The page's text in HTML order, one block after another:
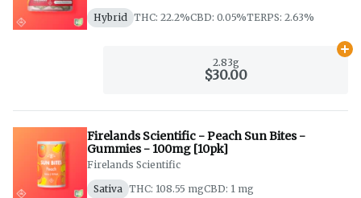
Hybrid
THC: 22.2%CBD: 0.05%TERPS: 2.63%
2.83g
$30.00
Firelands Scientific - Peach Sun Bites -
Gummies - 100mg [10pk]
Firelands Scientific
Sativa THC: 108.55 mgCBD: 1 mg